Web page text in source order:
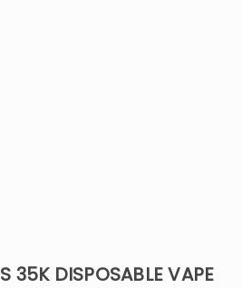
35K DISPOSABLE VAPE